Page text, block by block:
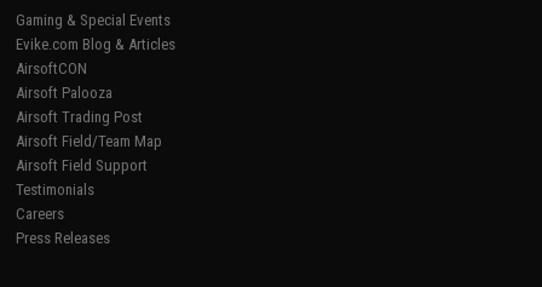
Gaming & Special Events
Evike.com Blog & Articles
AirsoftCON
Airsoft Palooza
Airsoft Trading Post
Airsoft Field/Team Map
Airsoft Field Support
Testimonials
Careers
Press Releases